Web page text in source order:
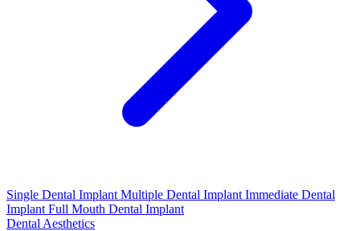
Single Dental Implant Multiple Dental Implant Immediate Dental
Implant Full Mouth Dental Implant
Dental Aesthetics